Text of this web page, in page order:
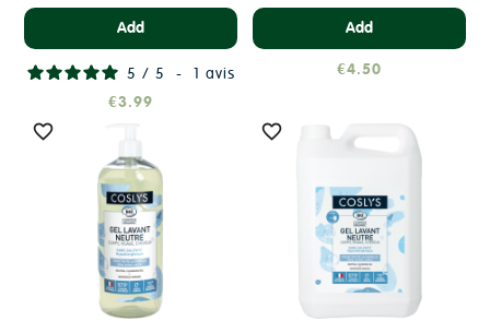
Add
5 / 5 - 1 avis
€3.99
Add
€4.50
 